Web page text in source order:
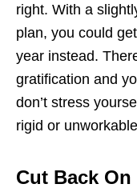
right. With a
plan, you could
year instead.
gratification and
don’t stress
rigid or
Cut Back